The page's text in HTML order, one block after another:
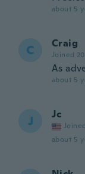
about 5
C Craig
Joined
As
about 5
J Jc
about 5